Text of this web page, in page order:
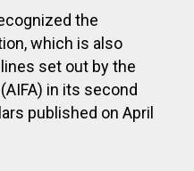
the
which is also
set out by the
in its second
published on April